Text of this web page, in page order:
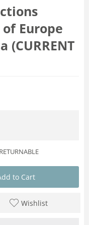
Europe
to Cart
Wishlist